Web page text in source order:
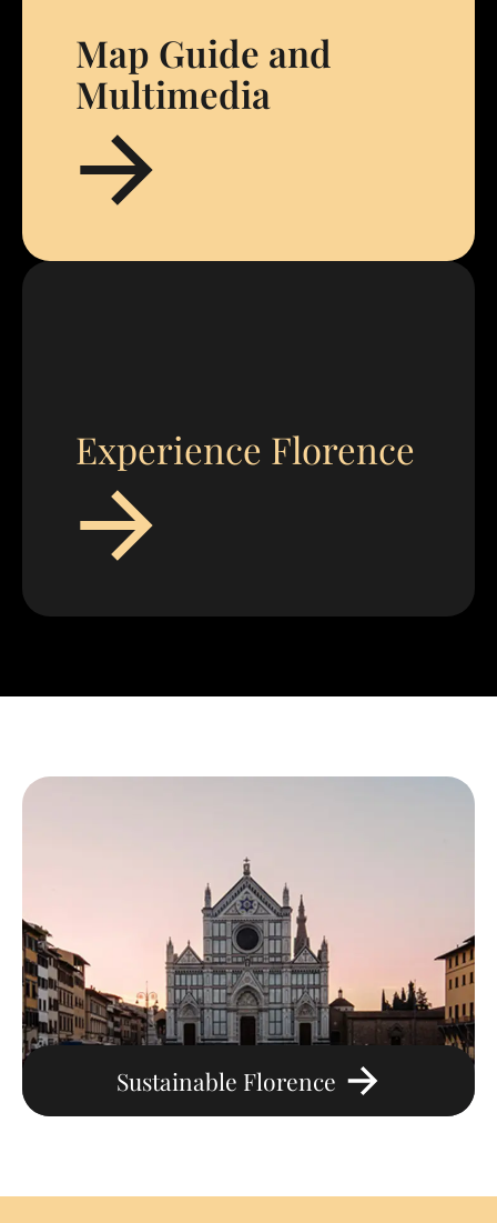
Map Guide and
Multimedia
Experience Florence
Sustainable Florence